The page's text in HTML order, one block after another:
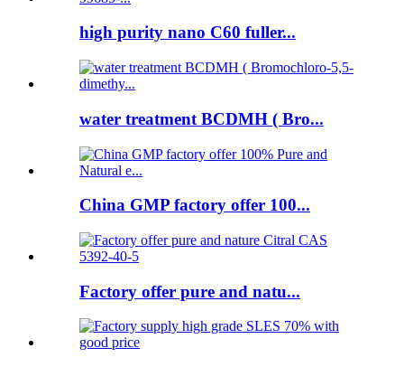
high purity nano C60 fuller...
water treatment BCDMH ( Bro...
China GMP factory offer 100...
Factory offer pure and natu...